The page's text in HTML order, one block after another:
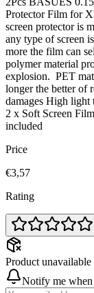
Protector Film for
screen protector is
any type of screen
more the film can
polymer material
explosion. PET
longer the better of
damages High light
2 x Soft Screen
included
Price
€3,57
Rating
Product unavailable
Notify me